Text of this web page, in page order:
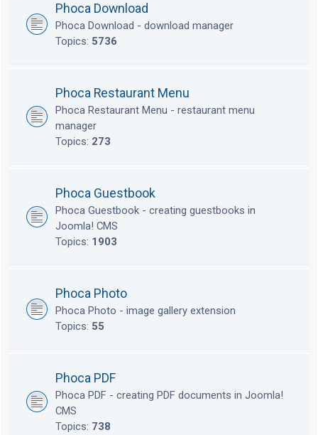
Phoca Download
Phoca Download - download manager
Topics: 5736
Phoca Restaurant Menu
Phoca Restaurant Menu - restaurant menu
manager
Topics: 273
Phoca Guestbook
Phoca Guestbook - creating guestbooks in
Joomla! CMS
Topics: 1903
Phoca Photo
Phoca Photo - image gallery extension
Topics: 55
Phoca PDF
Phoca PDF - creating PDF documents in Joomla!
CMS
Topics: 738